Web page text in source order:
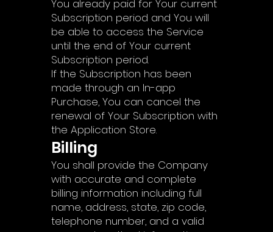
You already paid for Your current
Subscription period and You will
be able to access the Service
until the end of Your current
Subscription period.
If the Subscription has been
made through an In-app
Purchase, You can cancel the
renewal of Your Subscription with
the Application Store.
Billing
You shall provide the Company
with accurate and complete
billing information including full
name, address, state, zip code,
telephone number, and a valid